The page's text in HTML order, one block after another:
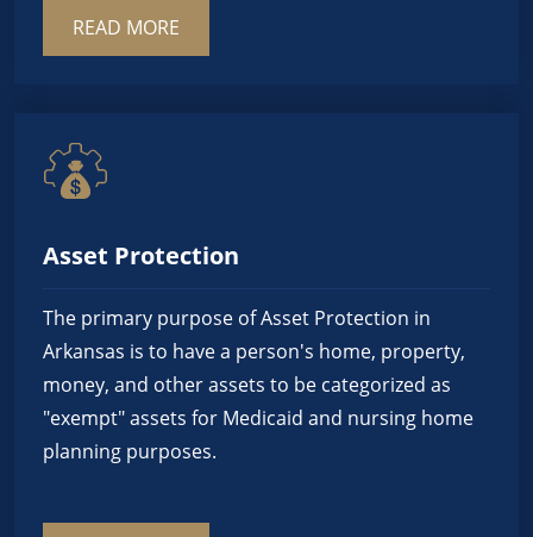
READ MORE
Asset Protection
The primary purpose of Asset Protection in
Arkansas is to have a person's home, property,
money, and other assets to be categorized as
"exempt" assets for Medicaid and nursing home
planning purposes.